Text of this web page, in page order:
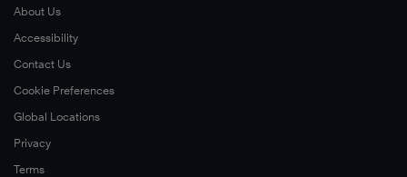
About Us
Accessibility
Contact Us
Cookie Preferences
Global Locations
Privacy
Terms